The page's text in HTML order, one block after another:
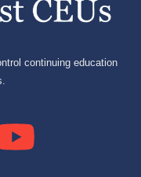
continuing education